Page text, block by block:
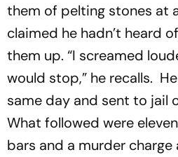
them of pelting stones at
claimed he hadn’t heard
them up. “I screamed
would stop,” he recalls.
same day and sent to jail
What followed were
bars and a murder